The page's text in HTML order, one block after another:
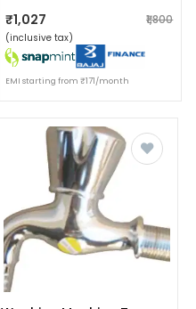
₹1,027 ₹1,800
(inclusive tax)
EMI starting from ₹171/month